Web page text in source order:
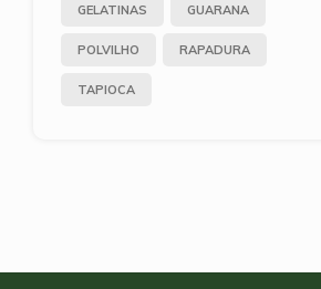
GELATINAS GUARANA
POLVILHO RAPADURA
TAPIOCA